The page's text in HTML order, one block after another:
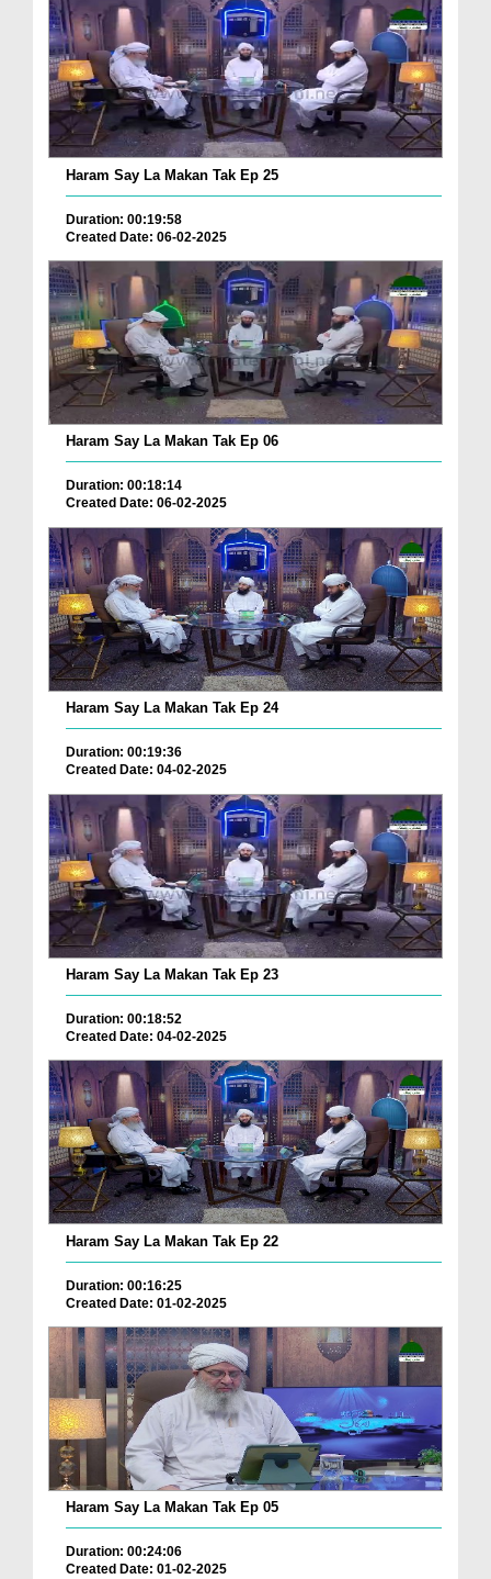
Haram Say La Makan Tak Ep 25
Duration: 00:19:58
Created Date: 06-02-2025
Haram Say La Makan Tak Ep 06
Duration: 00:18:14
Created Date: 06-02-2025
Haram Say La Makan Tak Ep 24
Duration: 00:19:36
Created Date: 04-02-2025
Haram Say La Makan Tak Ep 23
Duration: 00:18:52
Created Date: 04-02-2025
Haram Say La Makan Tak Ep 22
Duration: 00:16:25
Created Date: 01-02-2025
Haram Say La Makan Tak Ep 05
Duration: 00:24:06
Created Date: 01-02-2025